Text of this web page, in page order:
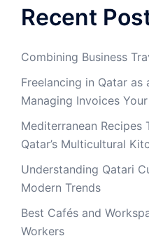
Recent
Combining Business
Freelancing in Qatar as
Managing Invoices
Mediterranean Recipes
Qatar’s Multicultural
Understanding Qatari
Modern Trends
Best Cafés and
Workers